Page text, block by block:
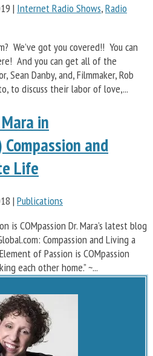
| Internet Radio Shows,Radio
We’ve got you covered!! You can
And you can get all of the
Danby, and, Filmmaker, Rob
to discuss their labor of love,...
in
and
Life
| Publications
is COMpassion Dr. Mara’s latest blog
Compassion and Living a
of Passion is COMpassion
each other home.” ~...